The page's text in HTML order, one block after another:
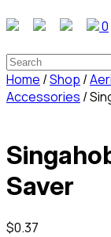
Close
0
Search
for:
Home /Shop /
Accessories /
Saver
$0.37